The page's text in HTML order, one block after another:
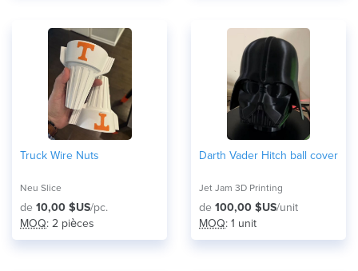
Truck Wire Nuts
Neu Slice
de 10,00 $US/pc.
MOQ: 2 pièces
Darth Vader Hitch ball cover
Jet Jam 3D Printing
de 100,00 $US/unit
MOQ: 1 unit